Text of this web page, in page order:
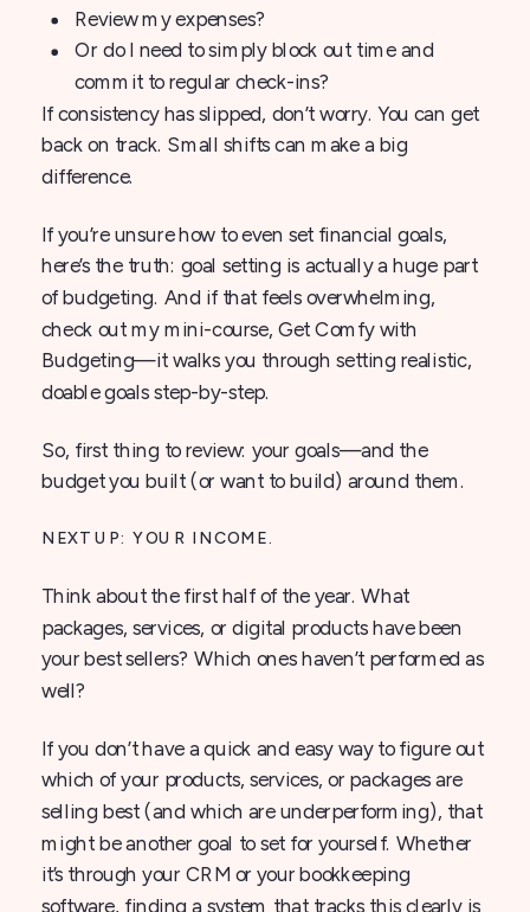
Review my expenses?
Or do I need to simply block out time and
commit to regular check-ins?
If consistency has slipped, don’t worry. You can get
back on track. Small shifts can make a big
difference.
If you’re unsure how to even set financial goals,
here’s the truth: goal setting is actually a huge part
of budgeting. And if that feels overwhelming,
check out my mini-course, Get Comfy with
Budgeting—it walks you through setting realistic,
doable goals step-by-step.
So, first thing to review: your goals—and the
budget you built (or want to build) around them.
NEXT UP: YOUR INCOME.
Think about the first half of the year. What
packages, services, or digital products have been
your best sellers? Which ones haven’t performed as
well?
If you don’t have a quick and easy way to figure out
which of your products, services, or packages are
selling best (and which are underperforming), that
might be another goal to set for yourself. Whether
it’s through your CRM or your bookkeeping
software, finding a system that tracks this clearly is